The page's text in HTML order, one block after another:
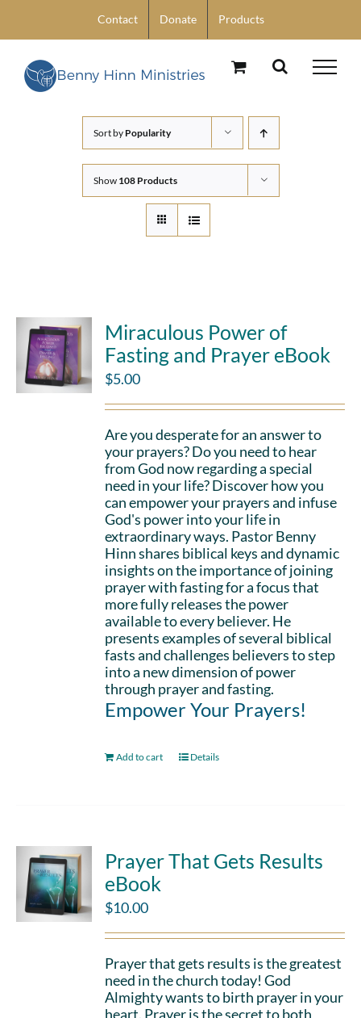
content
Contact Donate Products
Sort by Popularity
Show 108 Products
Miraculous Power of
Fasting and Prayer eBook
$5.00
Are you desperate for an answer to
your prayers? Do you need to hear
from God now regarding a special
need in your life? Discover how you
can empower your prayers and infuse
God's power into your life in
extraordinary ways. Pastor Benny
Hinn shares biblical keys and dynamic
insights on the importance of joining
prayer with fasting for a focus that
more fully releases the power
available to every believer. He
presents examples of several biblical
fasts and challenges believers to step
into a new dimension of power
through prayer and fasting.
Empower Your Prayers!
Add to cart Details
Prayer That Gets Results
eBook
$10.00
Prayer that gets results is the greatest
need in the church today! God
Almighty wants to birth prayer in your
heart. Prayer is the secret to both